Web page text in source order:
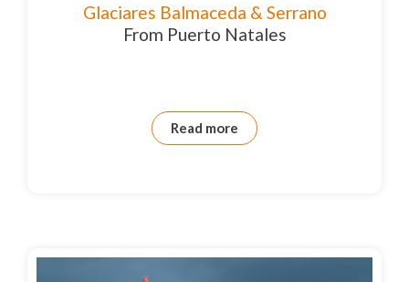
Glaciares Balmaceda & Serrano
From Puerto Natales
Read more